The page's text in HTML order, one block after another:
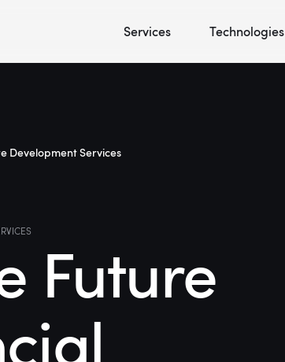
Services Technologies
Development Services
Future